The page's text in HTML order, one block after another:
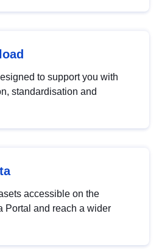
to support you with
standardisation and
accessible on the
Portal and reach a wider